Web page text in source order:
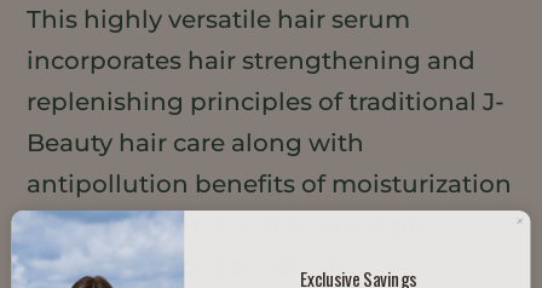
This highly versatile hair serum
incorporates hair strengthening and
replenishing principles of traditional J-
Beauty hair care along with
antipollution benefits of moisturization
and hydration. It can be used pre-
cleanse and/or post-cleanse to
Exclusive Savings